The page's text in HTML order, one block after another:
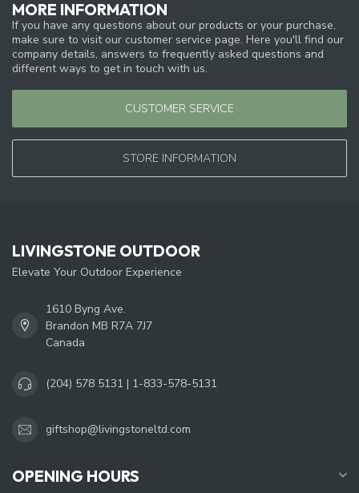
MORE INFORMATION
If you have any questions about our products or your purchase,
make sure to visit our customer service page. Here you'll find our
company details, answers to frequently asked questions and
different ways to get in touch with us.
CUSTOMER SERVICE
STORE INFORMATION
LIVINGSTONE OUTDOOR
Elevate Your Outdoor Experience
1610 Byng Ave.
Brandon MB R7A 7J7
Canada
(204) 578 5131 | 1-833-578-5131
giftshop@livingstoneltd.com
OPENING HOURS